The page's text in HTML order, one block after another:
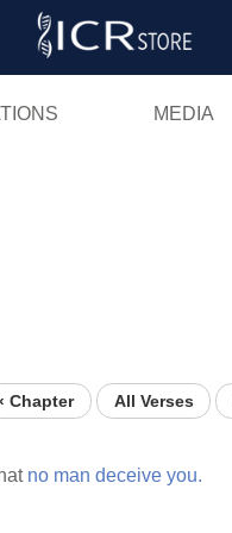
Skip
MEDIA
‹ Chapter All Verses
no man deceive you.